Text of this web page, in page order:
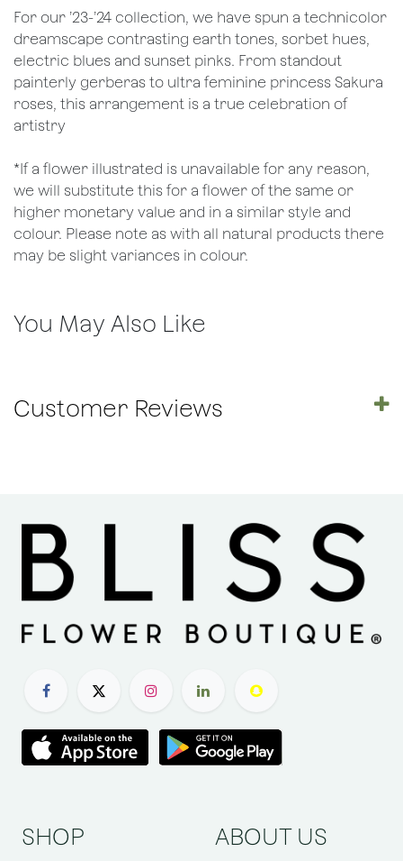
For our ’23-’24 collection, we have spun a technicolor
dreamscape contrasting earth tones, sorbet hues,
electric blues and sunset pinks. From standout
painterly gerberas to ultra feminine princess Sakura
roses, this arrangement is a true celebration of
artistry
*If a flower illustrated is unavailable for any reason,
we will substitute this for a flower of the same or
higher monetary value and in a similar style and
colour. Please note as with all natural products there
may be slight variances in colour.
You May Also Like
Customer Reviews
SHOP ABOUT US